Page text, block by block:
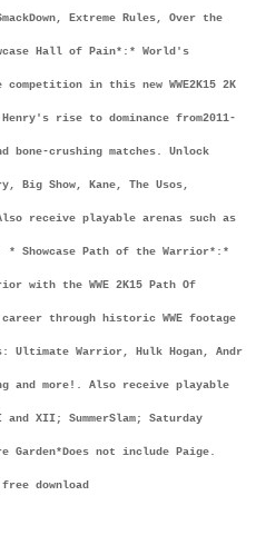
Extreme Rules, Over the
Hall of Pain*: * World's
in this new WWE2K15 2K
rise to dominance from2011-
bone-crushing matches. Unlock
Big Show, Kane, The Usos,
receive playable arenas such as
* Showcase Path of the Warrior*: *
with the WWE 2K15 Path Of
through historic WWE footage
Ultimate Warrior, Hulk Hogan, Andr
and more!. Also receive playable
XII; SummerSlam; Saturday
Garden*Does not include Paige.
download